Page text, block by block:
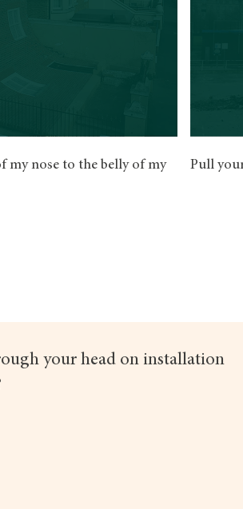
my nose to the belly of my
Pull
your head on installation